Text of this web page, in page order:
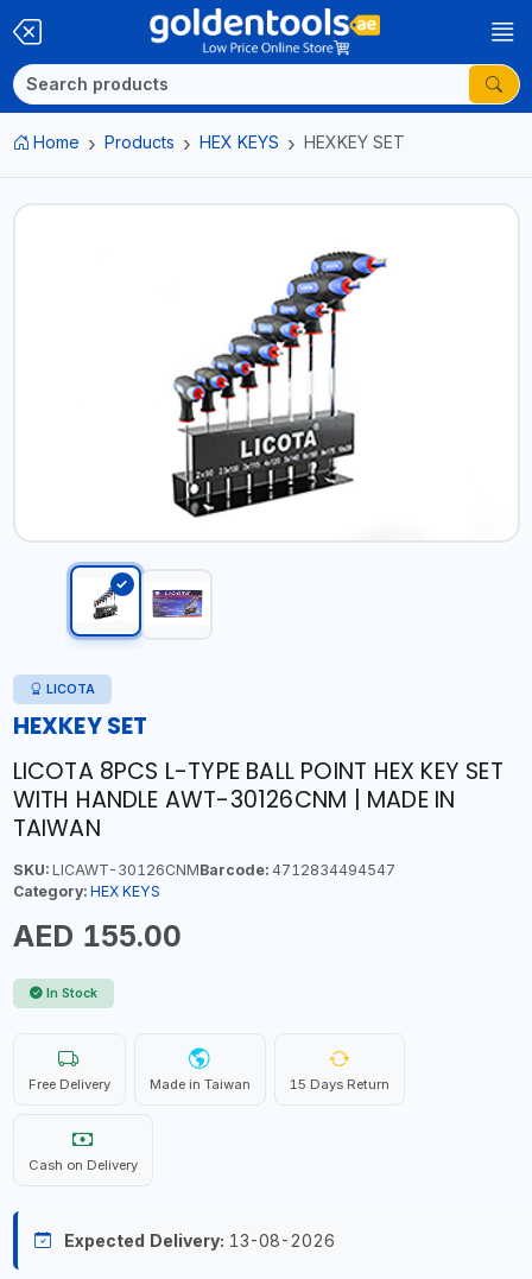
Home Products HEX KEYS HEXKEY SET
LICOTA
HEXKEY SET
LICOTA 8PCS L-TYPE BALL POINT HEX KEY SET
WITH HANDLE AWT-30126CNM | MADE IN
TAIWAN
SKU:LICAWT-30126CNMBarcode:4712834494547
Category: HEX KEYS
AED 155.00
In Stock
Free Delivery Made in Taiwan 15 Days Return
Cash on Delivery
Expected Delivery: 13-08-2026